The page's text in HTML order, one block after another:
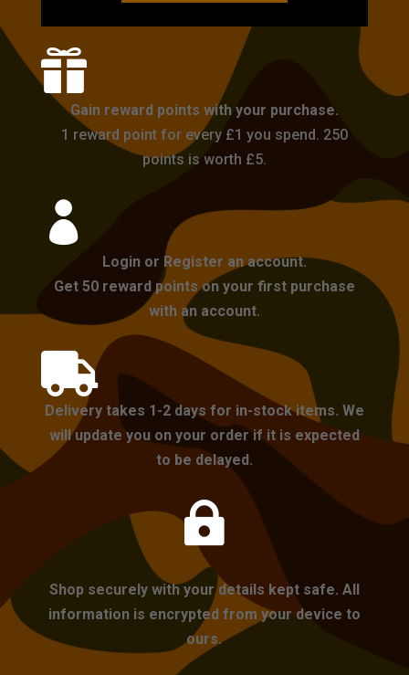

Gain reward points with your purchase.
1 reward point for every £1 you spend. 250
points is worth £5.

Login or Register an account.
Get 50 reward points on your first purchase
with an account.

Delivery takes 1-2 days for in-stock items. We
will update you on your order if it is expected
to be delayed.

Shop securely with your details kept safe. All
information is encrypted from your device to
ours.